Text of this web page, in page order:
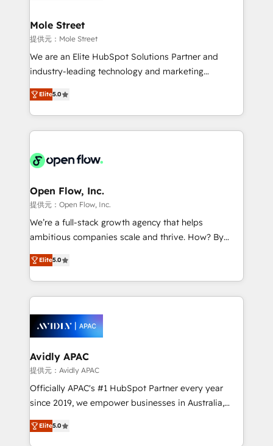
HubSpot.
Healthcare: HIPAA implementations; secure data
workflows 💼 Financial Services: compliant
workflows; audit-ready reporting ⚖️ Legal: client
intake; pipeline and document workflows 🛒 E-
revenue automation 🏢 Real Estate: deal pipelines;
portfolio and lifecycle management 🏭
HIPAA-aware; CASL-compliant; GDPR-ready
implementations where required 💡 Why 500+
built to scale.
Mole Street
提供元：Mole Street
We are an Elite HubSpot Solutions Partner and
industry-leading technology and marketing
consultancy. Our focus is on enterprise and mid-
market B2B companies globally that want a strategic
approach to execute their goals through creative
applications of our solutions; Technical HubSpot
Design, Migrations + Integrations. Mole Street’s
greatness, which is achieved through creating
absolute clarity, derived from a well-defined
strategy, executed well, and reported on with clear
results. The culture is driven by core values; Joy, Grit,
Mindedness, and Clarity. We are driven to win for the
collective good of the company and its clientele, and
things are happening.
Elite5.0
Open Flow, Inc.
提供元：Open Flow, Inc.
We’re a full-stack growth agency that helps
ambitious companies scale and thrive. How? By
upgrading and streamlining every single revenue-
generating aspect of your business. We’re proud
HubSpot Elite Solutions Partners and devout CRM
nerds who can harness HubSpot’s custom digital
experience. Working hand-in-hand with your team,
we’ll assemble a RevOps machine that drives more
traffic, generates better leads and crushes your
revenue goals. We've worked with thousands of
HubSpot customers and we'd love to work with you
too! Clients come to us for: Advanced CRM solutions
HubSpot Data System Migrations between systems
to HubSpot New lead generation strategies Time-
Elite5.0
Avidly APAC
提供元：Avidly APAC
Officially APAC's #1 HubSpot Partner every year
since 2019, we empower businesses in Australia,
New Zealand, and globally to realise their full
potential through enterprise HubSpot CRM
Elite5.0